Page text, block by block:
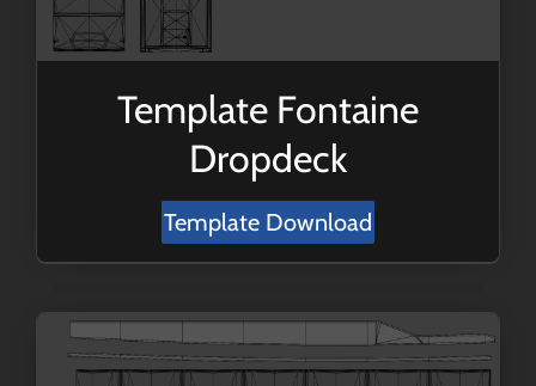
Template Fontaine
Dropdeck
Template Download